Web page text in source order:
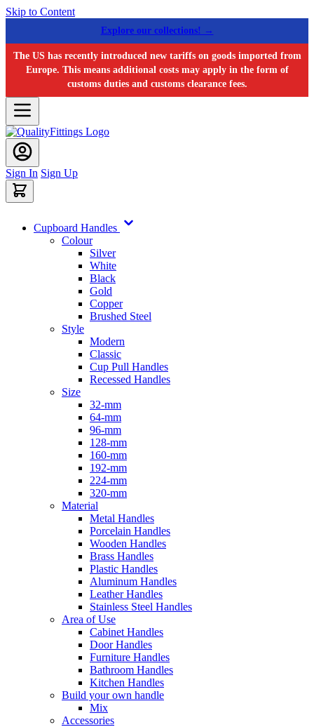
Skip to Content
Explore our collections! →
The US has recently introduced new tariffs on goods imported from
Europe. This means additional costs may apply in the form of
customs duties and customs clearance fees.
Sign In Sign Up
Cupboard Handles
Colour
Silver
White
Black
Gold
Copper
Brushed Steel
Style
Modern
Classic
Cup Pull Handles
Recessed Handles
Size
32-mm
64-mm
96-mm
128-mm
160-mm
192-mm
224-mm
320-mm
Material
Metal Handles
Porcelain Handles
Wooden Handles
Brass Handles
Plastic Handles
Aluminum Handles
Leather Handles
Stainless Steel Handles
Area of Use
Cabinet Handles
Door Handles
Furniture Handles
Bathroom Handles
Kitchen Handles
Build your own handle
Mix
Accessories